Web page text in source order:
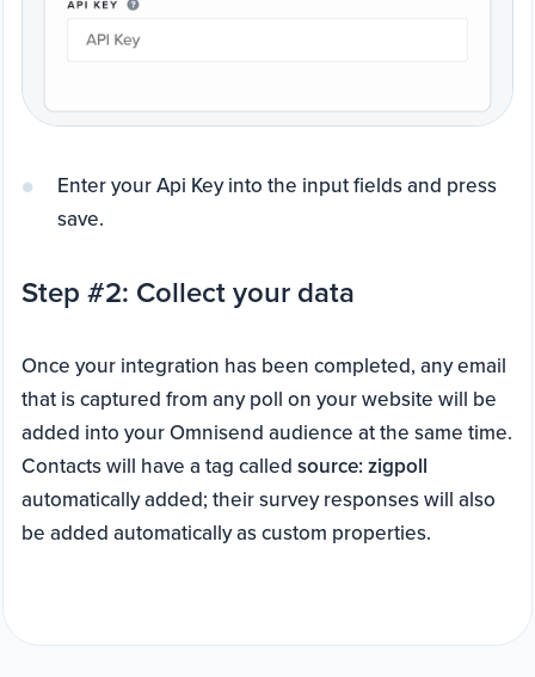
Enter your Api Key into the input fields and press
save.
Step #2: Collect your data
Once your integration has been completed, any email
that is captured from any poll on your website will be
added into your Omnisend audience at the same time.
Contacts will have a tag called source: zigpoll
automatically added; their survey responses will also
be added automatically as custom properties.